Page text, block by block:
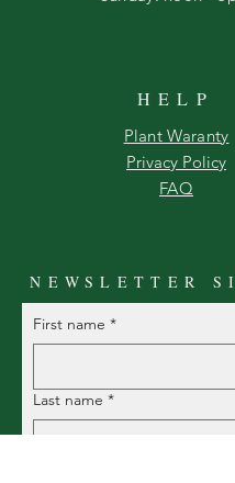
HELP
Plant Waranty
Privacy Policy
FAQ
NEWSLETTER
First name *
Last name *